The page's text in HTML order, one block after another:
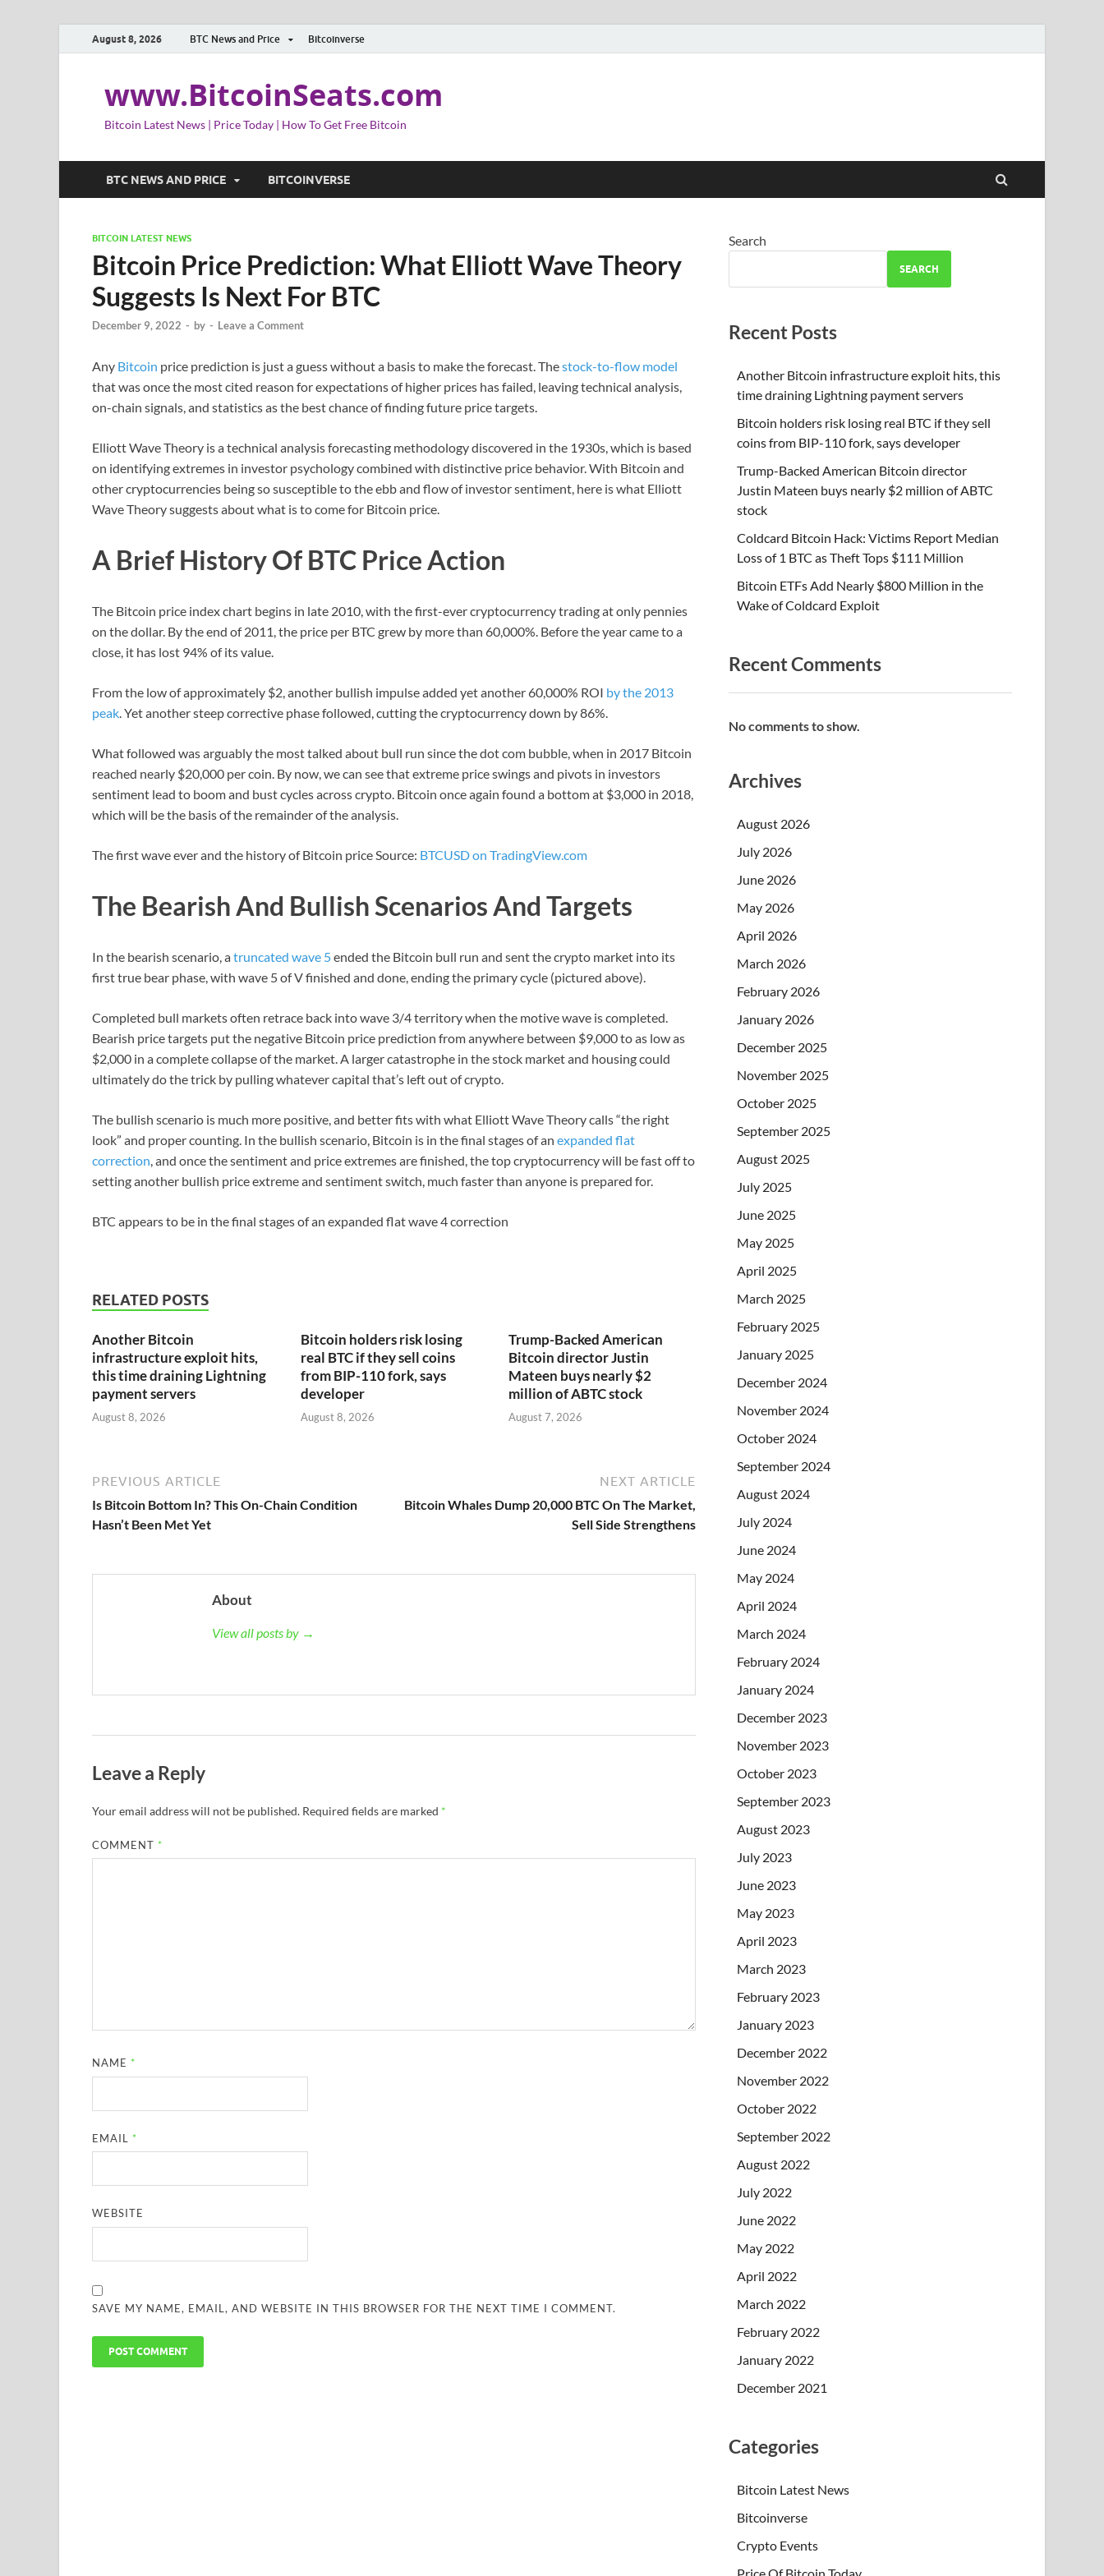
August 8, 2026 BTC News and Price Bitcoinverse
www.BitcoinSeats.com
Bitcoin Latest News | Price Today | How To Get Free Bitcoin
BTC NEWS AND PRICE BITCOINVERSE
BITCOIN LATEST NEWS
Bitcoin Price Prediction: What Elliott Wave Theory
Suggests Is Next For BTC
December 9, 2022 - by - Leave a Comment
Any Bitcoin price prediction is just a guess without a basis to make the forecast. Thestock-to-flow model
that was once the most cited reason for expectations of higher prices has failed, leaving technical analysis,
on-chain signals, and statistics as the best chance of finding future price targets.
Elliott Wave Theory is a technical analysis forecasting methodology discovered in the 1930s, which is based
on identifying extremes in investor psychology combined with distinctive price behavior. With Bitcoin and
other cryptocurrencies being so susceptible to the ebb and flow of investor sentiment, here is what Elliott
Wave Theory suggests about what is to come for Bitcoin price.
A Brief History Of BTC Price Action
The Bitcoin price index chart begins in late 2010, with the first-ever cryptocurrency trading at only pennies
on the dollar. By the end of 2011, the price per BTC grew by more than 60,000%. Before the year came to a
close, it has lost 94% of its value.
From the low of approximately $2, another bullish impulse added yet another 60,000% ROI by the 2013
peak. Yet another steep corrective phase followed, cutting the cryptocurrency down by 86%.
What followed was arguably the most talked about bull run since the dot com bubble, when in 2017 Bitcoin
reached nearly $20,000 per coin. By now, we can see that extreme price swings and pivots in investors
sentiment lead to boom and bust cycles across crypto. Bitcoin once again found a bottom at $3,000 in 2018,
which will be the basis of the remainder of the analysis.
The first wave ever and the history of Bitcoin price Source: BTCUSD on TradingView.com
The Bearish And Bullish Scenarios And Targets
In the bearish scenario, atruncated wave 5ended the Bitcoin bull run and sent the crypto market into its
first true bear phase, with wave 5 of V finished and done, ending the primary cycle (pictured above).
Completed bull markets often retrace back into wave 3/4 territory when the motive wave is completed.
Bearish price targets put the negative Bitcoin price prediction from anywhere between $9,000 to as low as
$2,000 in a complete collapse of the market. A larger catastrophe in the stock market and housing could
ultimately do the trick by pulling whatever capital that’s left out of crypto.
The bullish scenario is much more positive, and better fits with what Elliott Wave Theory calls “the right
look” and proper counting. In the bullish scenario, Bitcoin is in the final stages of an expanded flat
correction , and once the sentiment and price extremes are finished, the top cryptocurrency will be fast off to
setting another bullish price extreme and sentiment switch, much faster than anyone is prepared for.
BTC appears to be in the final stages of an expanded flat wave 4 correction
RELATED POSTS
Another Bitcoin
infrastructure exploit hits,
this time draining Lightning
payment servers
August 8, 2026
Bitcoin holders risk losing
real BTC if they sell coins
from BIP-110 fork, says
developer
August 8, 2026
Trump-Backed American
Bitcoin director Justin
Mateen buys nearly $2
million of ABTC stock
August 7, 2026
PREVIOUS ARTICLE
Is Bitcoin Bottom In? This On-Chain Condition
Hasn’t Been Met Yet
NEXT ARTICLE
Bitcoin Whales Dump 20,000 BTC On The Market,
Sell Side Strengthens
About
View all posts by →
Leave a Reply
Your email address will not be published. Required fields are marked *
COMMENT *
NAME *
EMAIL *
WEBSITE
SAVE MY NAME, EMAIL, AND WEBSITE IN THIS BROWSER FOR THE NEXT TIME I COMMENT.
Search
SEARCH
Recent Posts
Another Bitcoin infrastructure exploit hits, this
time draining Lightning payment servers
Bitcoin holders risk losing real BTC if they sell
coins from BIP-110 fork, says developer
Trump-Backed American Bitcoin director
Justin Mateen buys nearly $2 million of ABTC
stock
Coldcard Bitcoin Hack: Victims Report Median
Loss of 1 BTC as Theft Tops $111 Million
Bitcoin ETFs Add Nearly $800 Million in the
Wake of Coldcard Exploit
Recent Comments
No comments to show.
Archives
August 2026
July 2026
June 2026
May 2026
April 2026
March 2026
February 2026
January 2026
December 2025
November 2025
October 2025
September 2025
August 2025
July 2025
June 2025
May 2025
April 2025
March 2025
February 2025
January 2025
December 2024
November 2024
October 2024
September 2024
August 2024
July 2024
June 2024
May 2024
April 2024
March 2024
February 2024
January 2024
December 2023
November 2023
October 2023
September 2023
August 2023
July 2023
June 2023
May 2023
April 2023
March 2023
February 2023
January 2023
December 2022
November 2022
October 2022
September 2022
August 2022
July 2022
June 2022
May 2022
April 2022
March 2022
February 2022
January 2022
December 2021
Categories
Bitcoin Latest News
Bitcoinverse
Crypto Events